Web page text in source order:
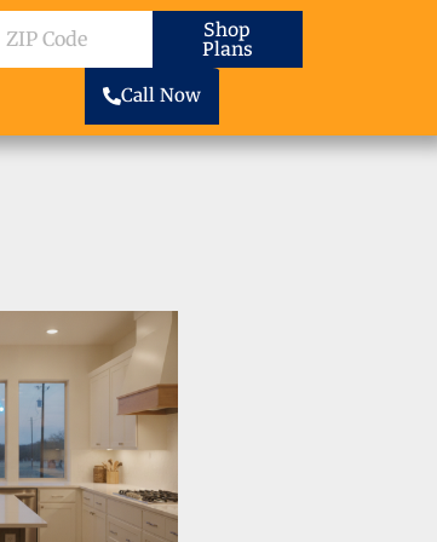
ZIP
Code
Shop
Plans
Call Now